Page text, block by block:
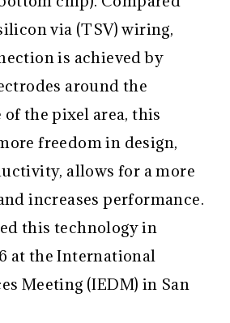
via (TSV) wiring,
is achieved by
around the
the pixel area, this
freedom in design,
allows for a more
increases performance.
this technology in
at the International
Meeting (IEDM) in San